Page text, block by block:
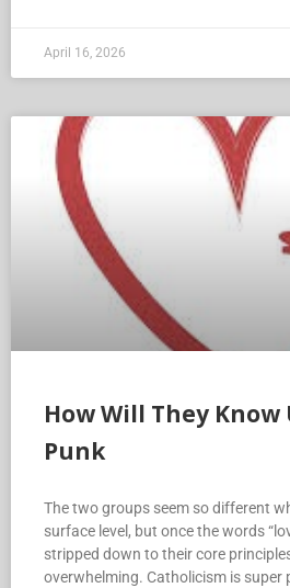
April 16, 2026
How Will They Know
Punk
The two groups seem so different
surface level, but once the words
stripped down to their core
overwhelming. Catholicism is super